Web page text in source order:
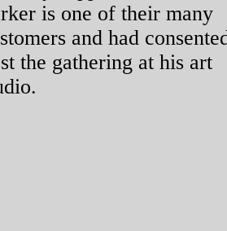
is one of their many
and had
the gathering at his art